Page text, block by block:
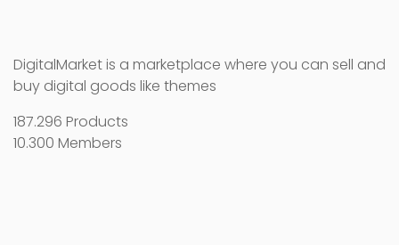
DigitalMarket is a marketplace where you can sell and
buy digital goods like themes
187.296 Products
10.300 Members